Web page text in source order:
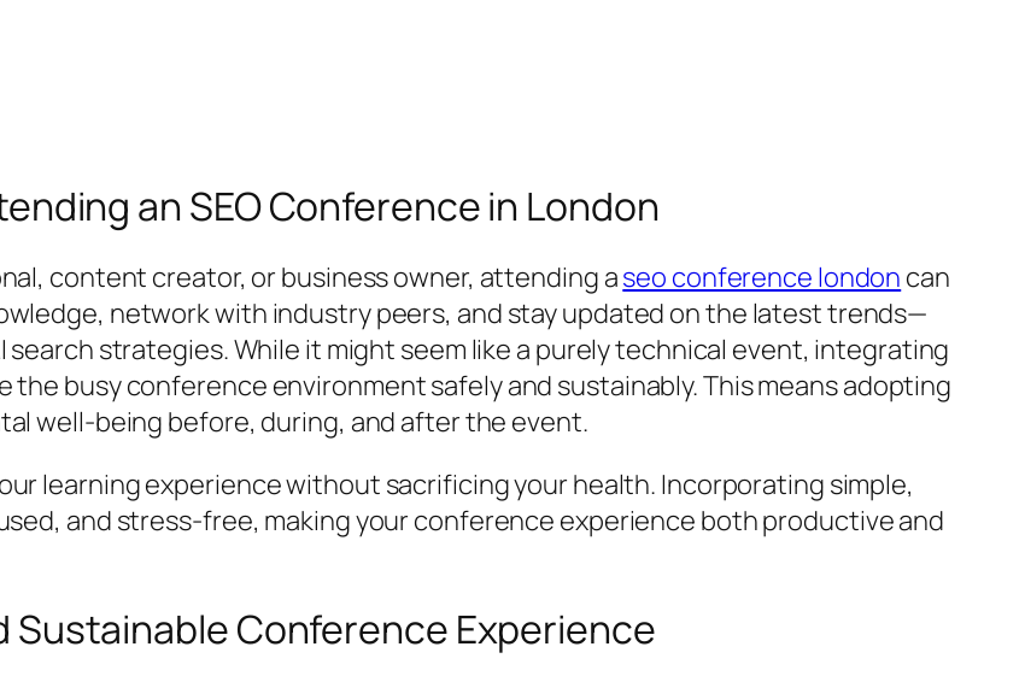
an SEO Conference in London
content creator, or business owner, attending aseo conference london can
network with industry peers, and stay updated on the latest trends—
strategies. While it might seem like a purely technical event, integrating
the busy conference environment safely and sustainably. This means adopting
well-being before, during, and after the event.
learning experience without sacrificing your health. Incorporating simple,
and stress-free, making your conference experience both productive and
Sustainable Conference Experience